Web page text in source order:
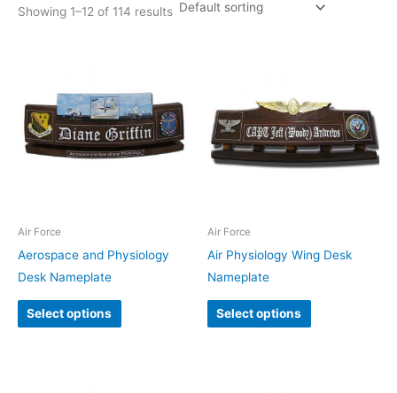
Showing 1–12 of 114 results
Air Force
Aerospace and Physiology
Desk Nameplate
Select options
Air Force
Air Physiology Wing Desk
Nameplate
Select options